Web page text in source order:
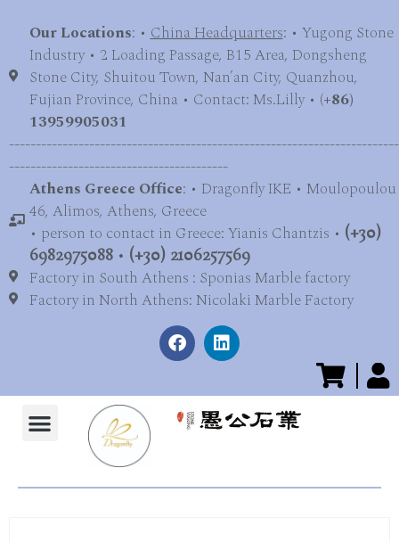
Our Locations: •China Headquarters: • Yugong Stone
Industry • 2 Loading Passage, B15 Area, Dongsheng
Stone City, Shuitou Town, Nan’an City, Quanzhou,
Fujian Province, China • Contact: Ms.Lilly • (+86)
13959905031
-------------------------------------------------------------------------
-----------------------------------------
Athens Greece Office: • Dragonfly IKE • Moulopoulou
46, Alimos, Athens, Greece
• person to contact in Greece: Yianis Chantzis • (+30)
6982975088 • (+30) 2106257569
Factory in South Athens : Sponias Marble factory
Factory in North Athens: Nicolaki Marble Factory